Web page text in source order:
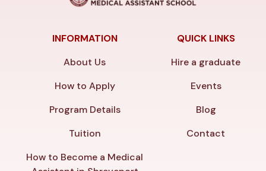
INFORMATION
About Us
How to Apply
Program Details
Tuition
How to Become a Medical
QUICK LINKS
Hire a graduate
Events
Blog
Contact